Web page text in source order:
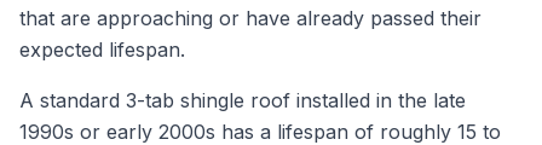
that are approaching or have already passed their
expected lifespan.
A standard 3-tab shingle roof installed in the late
1990s or early 2000s has a lifespan of roughly 15 to